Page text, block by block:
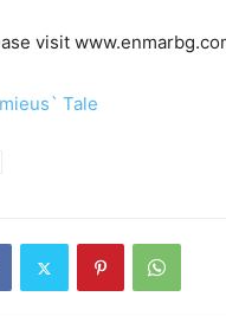
visit
Tale